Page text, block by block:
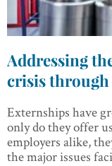
Addressing
crisis
Externships have
only do they offer
employers alike,
the major issues